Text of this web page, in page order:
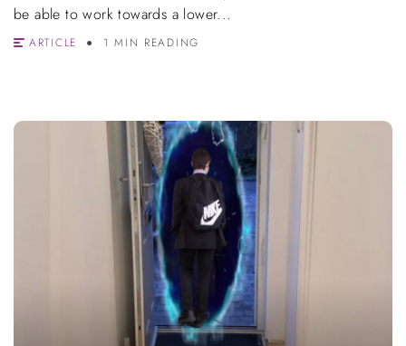
be able to work towards a lower...
ARTICLE 1 MIN READING